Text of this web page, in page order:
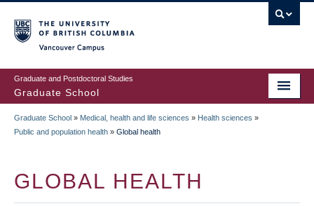
to
main
content
Graduate and Postdoctoral Studies
Graduate School
BREADCRUMB
Graduate School » Medical, health and life sciences » Health sciences »
Public and population health » Global health
GLOBAL HEALTH